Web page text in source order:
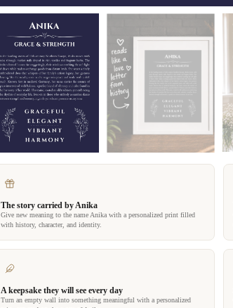
The story carried by Anika
Give new meaning to the name Anika with a personalized print filled
with history, character, and identity.
A keepsake they will see every day
Turn an empty wall into something meaningful with a personalized